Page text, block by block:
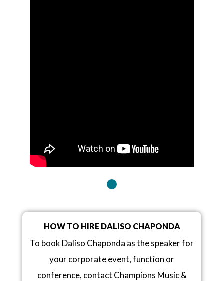
HOW TO HIRE DALISO CHAPONDA
To book Daliso Chaponda as the speaker for
your corporate event, function or
conference, contact Champions Music &